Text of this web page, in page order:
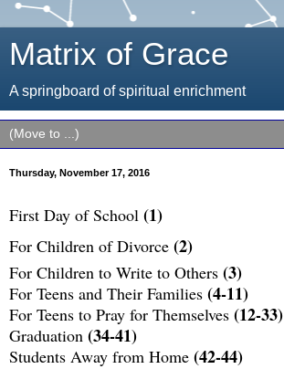
Matrix of Grace
A springboard of spiritual enrichment
Thursday, November 17, 2016
First Day of School (1)
For Children of Divorce (2)
For Children to Write to Others (3)
For Teens and Their Families (4-11)
For Teens to Pray for Themselves (12-33)
Graduation (34-41)
Students Away from Home (42-44)